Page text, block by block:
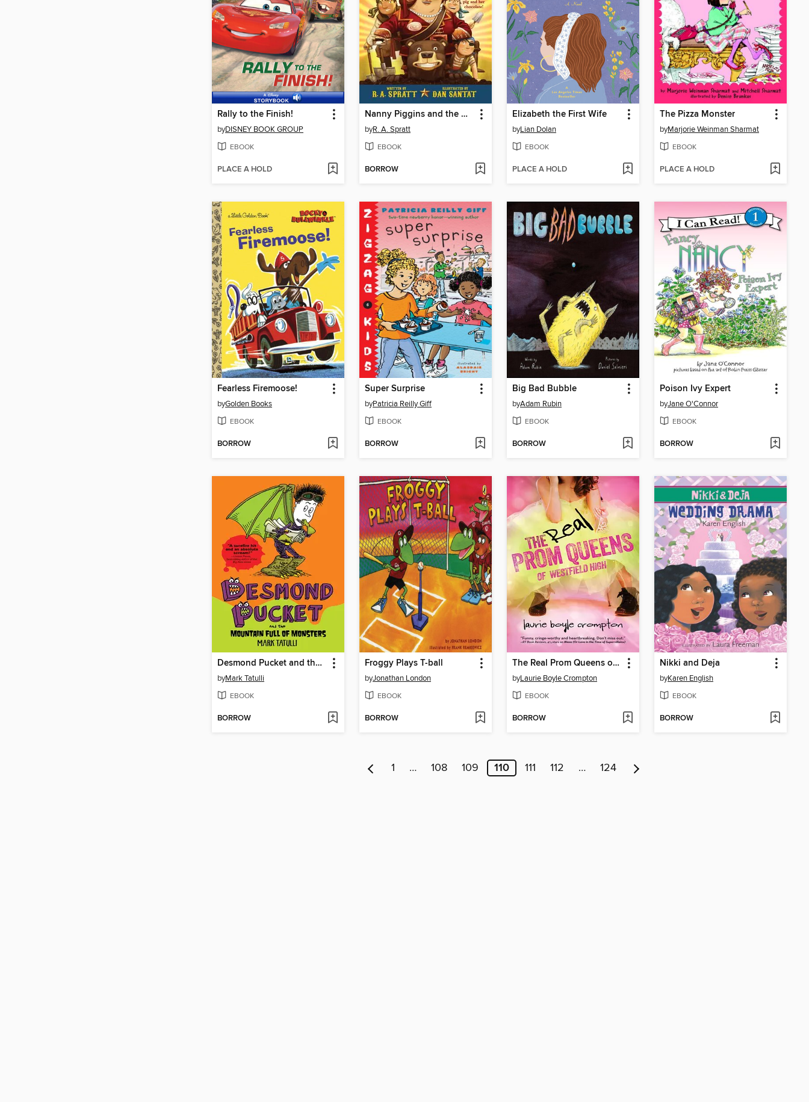
Rally to the Finish!
byDISNEY BOOK GROUP
EBOOK
PLACE A HOLD
Nanny Piggins and the Wicked Plan
byR. A. Spratt
EBOOK
BORROW
Elizabeth the First Wife
byLian Dolan
EBOOK
PLACE A HOLD
The Pizza Monster
byMarjorie Weinman Sharmat
EBOOK
PLACE A HOLD
Fearless Firemoose!
byGolden Books
EBOOK
BORROW
Super Surprise
byPatricia Reilly Giff
EBOOK
BORROW
Big Bad Bubble
byAdam Rubin
EBOOK
BORROW
Poison Ivy Expert
byJane O'Connor
EBOOK
BORROW
Desmond Pucket and the Mountain Full of Monsters
byMark Tatulli
EBOOK
BORROW
Froggy Plays T-ball
byJonathan London
EBOOK
BORROW
The Real Prom Queens of Westfield High
byLaurie Boyle Crompton
EBOOK
BORROW
Nikki and Deja
byKaren English
EBOOK
BORROW
1 … 108 109 110 111 112 … 124